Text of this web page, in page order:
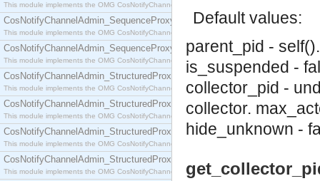
This module implements the OMG CosNotifyChannelAdmin::SequenceProxyPullSupplier
CosNotifyChannelAdmin_SequenceProxyPushConsumer
This module implements the OMG CosNotifyChannelAdmin::SequenceProxyPushConsumer
CosNotifyChannelAdmin_SequenceProxyPushSupplier
This module implements the OMG CosNotifyChannelAdmin::SequenceProxyPushSupplier
CosNotifyChannelAdmin_StructuredProxyPullConsumer
This module implements the OMG CosNotifyChannelAdmin::StructuredProxyPullConsumer
CosNotifyChannelAdmin_StructuredProxyPullSupplier
This module implements the OMG CosNotifyChannelAdmin::StructuredProxyPullSupplier
CosNotifyChannelAdmin_StructuredProxyPushConsumer
This module implements the OMG CosNotifyChannelAdmin::StructuredProxyPushConsumer
CosNotifyChannelAdmin_StructuredProxyPushSupplier
This module implements the OMG CosNotifyChannelAdmin::StructuredProxyPushSupplier
Default values:
parent_pid - self().
is_suspended -
collector_pid -
collector.
hide_unknown -